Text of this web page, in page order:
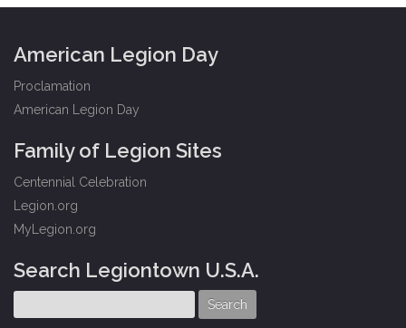
American Legion Day
Proclamation
American Legion Day
Family of Legion Sites
Centennial Celebration
Legion.org
MyLegion.org
Search Legiontown U.S.A.